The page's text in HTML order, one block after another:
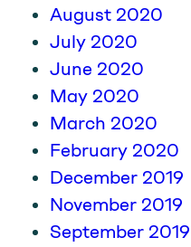
August 2020
July 2020
June 2020
May 2020
March 2020
February 2020
December 2019
November 2019
September 2019